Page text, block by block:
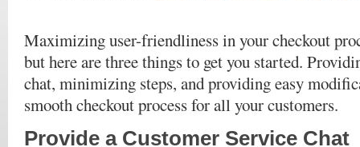
Maximizing user-friendliness in your checkout
but here are three things to get you started.
chat, minimizing steps, and providing easy
smooth checkout process for all your customers.
Provide a Customer Service Chat